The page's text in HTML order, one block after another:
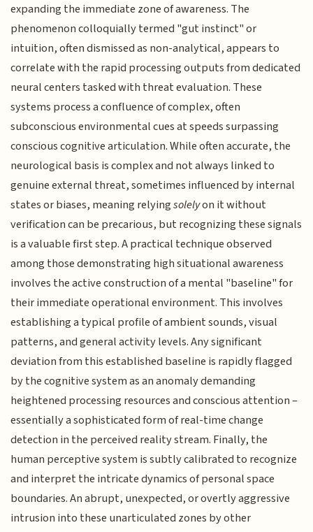
expanding the immediate zone of awareness. The
phenomenon colloquially termed "gut instinct" or
intuition, often dismissed as non-analytical, appears to
correlate with the rapid processing outputs from dedicated
neural centers tasked with threat evaluation. These
systems process a confluence of complex, often
subconscious environmental cues at speeds surpassing
conscious cognitive articulation. While often accurate, the
neurological basis is complex and not always linked to
genuine external threat, sometimes influenced by internal
states or biases, meaning relyingsolelyon it without
verification can be precarious, but recognizing these signals
is a valuable first step. A practical technique observed
among those demonstrating high situational awareness
involves the active construction of a mental "baseline" for
their immediate operational environment. This involves
establishing a typical profile of ambient sounds, visual
patterns, and general activity levels. Any significant
deviation from this established baseline is rapidly flagged
by the cognitive system as an anomaly demanding
heightened processing resources and conscious attention –
essentially a sophisticated form of real-time change
detection in the perceived reality stream. Finally, the
human perceptive system is subtly calibrated to recognize
and interpret the intricate dynamics of personal space
boundaries. An abrupt, unexpected, or overtly aggressive
intrusion into these unarticulated zones by other